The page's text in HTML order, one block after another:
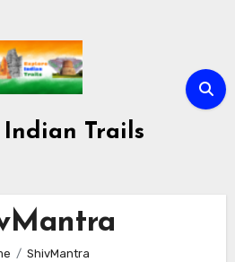
Indian Trails
ShivMantra